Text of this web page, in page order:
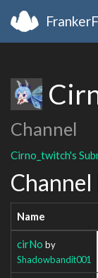
Channel
Cirno_twitch's
Channel
Name
cirNo by
Shadowbandit001